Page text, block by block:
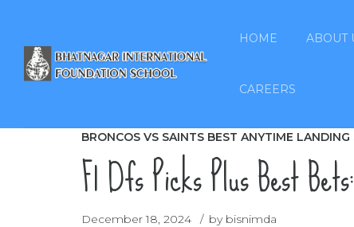
HOME ABOUT
CAREERS
BRONCOS VS SAINTS BEST ANYTIME
F1 Dfs Picks Plus Best
December 18, 2024 by bisnimda